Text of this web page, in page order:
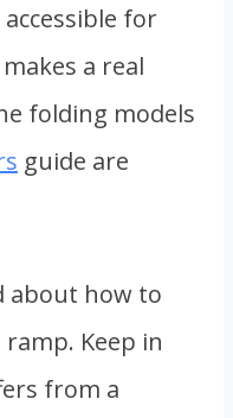
for
a real
folding models
guide are
about how to
Keep in
from a